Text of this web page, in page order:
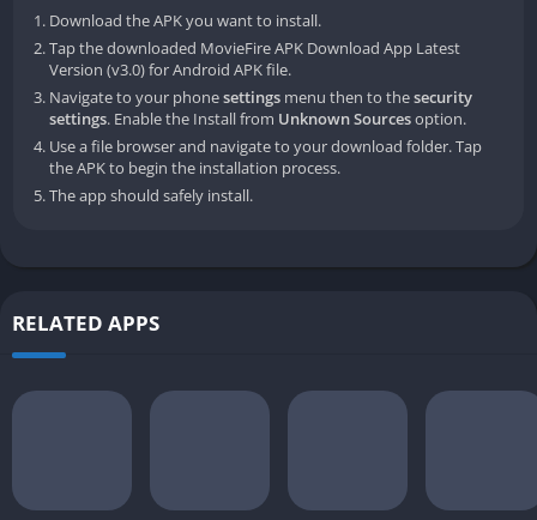
Download the APK you want to install.
Tap the downloaded MovieFire APK Download App Latest
Version (v3.0) for Android APK file.
Navigate to your phonesettings menu then to thesecurity
settings. Enable the Install from Unknown Sourcesoption.
Use a file browser and navigate to your download folder. Tap
the APK to begin the installation process.
The app should safely install.
RELATED APPS